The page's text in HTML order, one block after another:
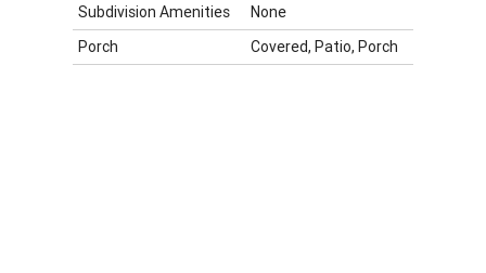
Subdivision Amenities
None
Porch
Covered, Patio, Porch